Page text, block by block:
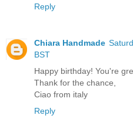
Reply
Chiara Handmade
BST
Happy birthday! You're
Thank for the chance,
Ciao from italy
Reply